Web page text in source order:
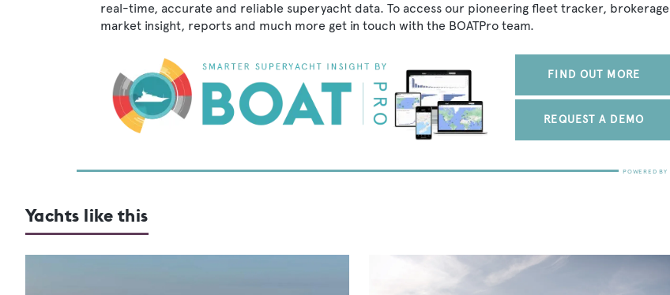
real-time, accurate and reliable superyacht data. To access our pioneering fleet tracker, brokerage
market insight, reports and much more get in touch with the BOATPro team.
FIND OUT MORE
REQUEST A DEMO
Yachts like this